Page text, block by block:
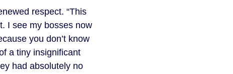
respect. “This
I see my bosses now
you don’t know
a tiny insignificant
had absolutely no